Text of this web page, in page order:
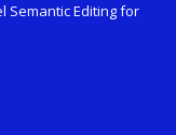
Semantic Editing for